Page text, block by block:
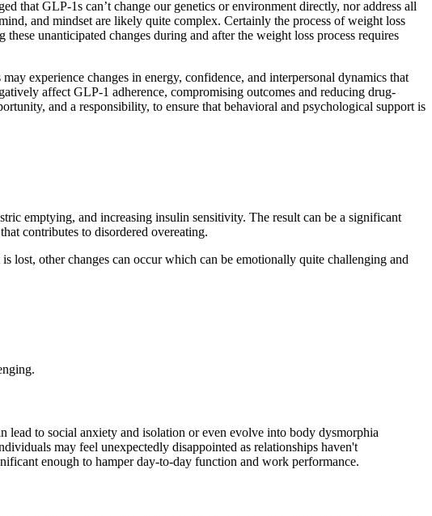
that GLP-1s can’t change our genetics or environment directly, nor address all
and mindset are likely quite complex. Certainly the process of weight loss
unanticipated changes during and after the weight loss process requires
experience changes in energy, confidence, and interpersonal dynamics that
affect GLP-1 adherence, compromising outcomes and reducing drug-
and a responsibility, to ensure that behavioral and psychological support is
emptying, and increasing insulin sensitivity. The result can be a significant
contributes to disordered overeating.
lost, other changes can occur which can be emotionally quite challenging and
to social anxiety and isolation or even evolve into body dysmorphia
may feel unexpectedly disappointed as relationships haven't
enough to hamper day-to-day function and work performance.